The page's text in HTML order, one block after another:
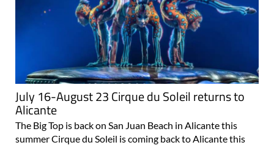
July 16-August 23 Cirque du Soleil returns to
Alicante
The Big Top is back on San Juan Beach in Alicante this
summer Cirque du Soleil is coming back to Alicante this